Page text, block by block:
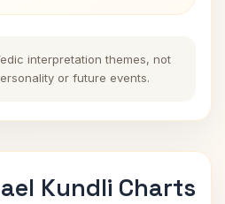
interpretation themes, not
or future events.
Kundli Charts